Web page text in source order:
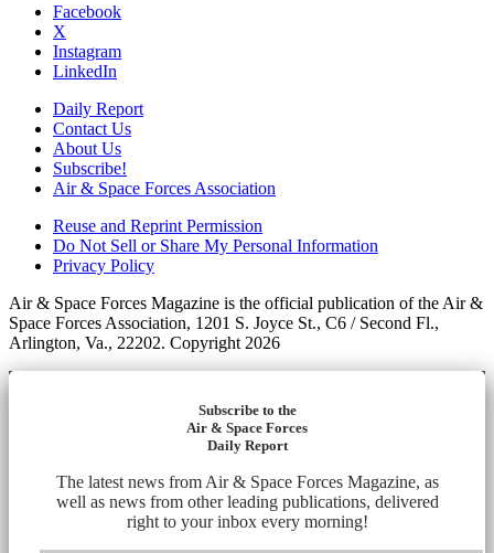
Facebook
X
Instagram
LinkedIn
Daily Report
Contact Us
About Us
Subscribe!
Air & Space Forces Association
Reuse and Reprint Permission
Do Not Sell or Share My Personal Information
Privacy Policy
Air & Space Forces Magazine is the official publication of the Air &
Space Forces Association, 1201 S. Joyce St., C6 / Second Fl.,
Arlington, Va., 22202. Copyright 2026
Subscribe to the
Air & Space Forces
Daily Report
The latest news from Air & Space Forces Magazine, as
well as news from other leading publications, delivered
right to your inbox every morning!